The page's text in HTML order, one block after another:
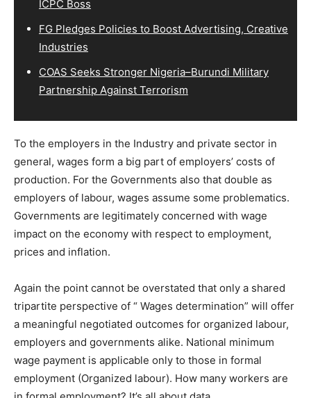
ICPC Boss
FG Pledges Policies to Boost Advertising, Creative
Industries
COAS Seeks Stronger Nigeria–Burundi Military
Partnership Against Terrorism
To the employers in the Industry and private sector in
general, wages form a big part of employers’ costs of
production. For the Governments also that double as
employers of labour, wages assume some problematics.
Governments are legitimately concerned with wage
impact on the economy with respect to employment,
prices and inflation.
Again the point cannot be overstated that only a shared
tripartite perspective of “ Wages determination” will offer
a meaningful negotiated outcomes for organized labour,
employers and governments alike. National minimum
wage payment is applicable only to those in formal
employment (Organized labour). How many workers are